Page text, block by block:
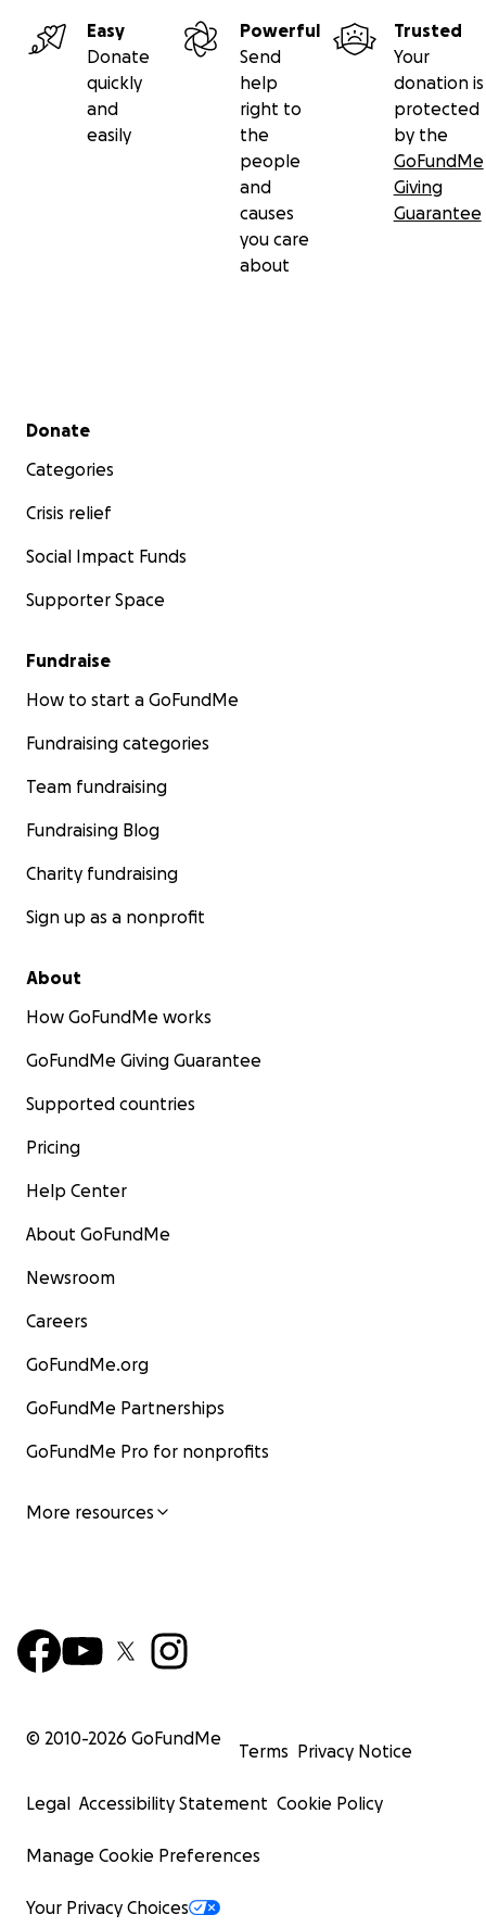
Easy
Donate
quickly
and
easily
Powerful
Send
help
right to
the
people
and
causes
you care
about
Trusted
Your
donation is
protected
by the
GoFundMe
Giving
Guarantee
Secondary menu
Donate
Categories
Crisis relief
Social Impact Funds
Supporter Space
Fundraise
How to start a GoFundMe
Fundraising categories
Team fundraising
Fundraising Blog
Charity fundraising
Sign up as a nonprofit
About
How GoFundMe works
GoFundMe Giving Guarantee
Supported countries
Pricing
Help Center
About GoFundMe
Newsroom
Careers
GoFundMe.org
GoFundMe Partnerships
GoFundMe Pro for nonprofits
More resources
© 2010-2026 GoFundMe
Terms Privacy Notice
Legal Accessibility Statement Cookie Policy
Manage Cookie Preferences
Your Privacy Choices